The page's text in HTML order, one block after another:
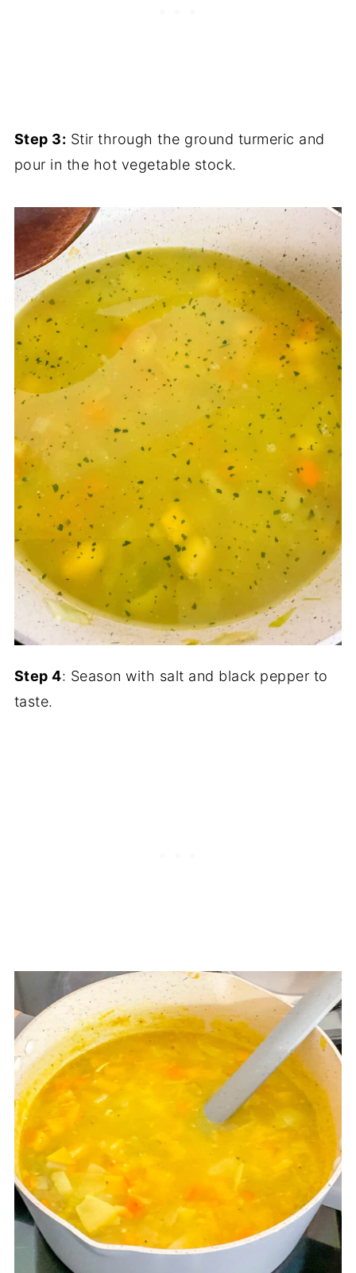
Step 3: Stir through the ground turmeric and
pour in the hot vegetable stock.
Step 4: Season with salt and black pepper to
taste.